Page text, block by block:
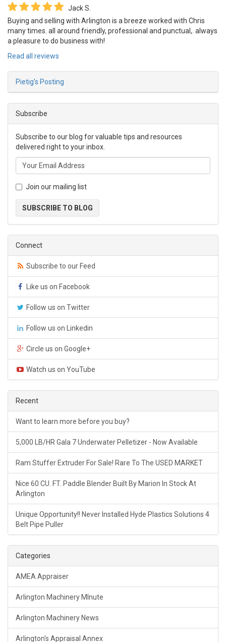
Jack S.
Buying and selling with Arlington is a breeze worked with Chris
many times. all around friendly, professional and punctual,. always
a pleasure to do business with!
Read all reviews
Pietig's Posting
Subscribe
Subscribe to our blog for valuable tips and resources
delivered right to your inbox.
Join our mailing list
SUBSCRIBE TO BLOG
Connect
Subscribe to our Feed
Like us on Facebook
Follow us on Twitter
Follow us on Linkedin
Circle us on Google+
Watch us on YouTube
Recent
Want to learn more before you buy?
5,000 LB/HR Gala 7 Underwater Pelletizer - Now Available
Ram Stuffer Extruder For Sale! Rare To The USED MARKET
Nice 60 CU. FT. Paddle Blender Built By Marion In Stock At
Arlington
Unique Opportunity!! Never Installed Hyde Plastics Solutions 4
Belt Pipe Puller
Categories
AMEA Appraiser
Arlington Machinery MInute
Arlington Machinery News
Arlington's Appraisal Annex